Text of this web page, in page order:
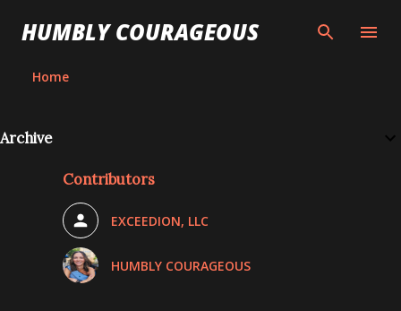
Skip to main content
HUMBLY COURAGEOUS
Home
Archive
Contributors
EXCEEDION, LLC
HUMBLY COURAGEOUS